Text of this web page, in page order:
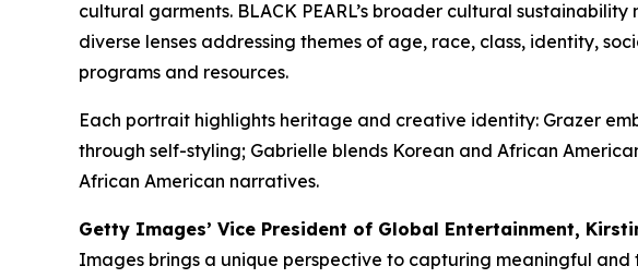
cultural garments. BLACK PEARL’s broader cultural
diverse lenses addressing themes of age, race, class, identity,
programs and resources.
Each portrait highlights heritage and creative identity: Grazer
through self-styling; Gabrielle blends Korean and African
African American narratives.
Getty Images’ Vice President of Global Entertainment,
Images brings a unique perspective to capturing meaningful